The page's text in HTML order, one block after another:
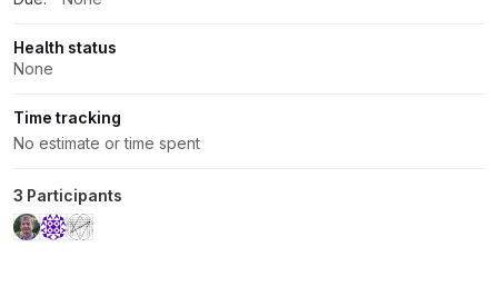
Health status
None
Time tracking
No estimate or time spent
3 Participants